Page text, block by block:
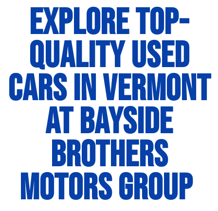
EXPLORE TOP-
QUALITY USED
CARS IN VERMONT
AT BAYSIDE
BROTHERS
MOTORS GROUP